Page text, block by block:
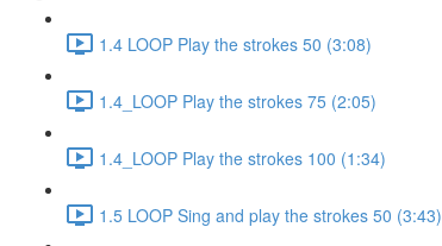
1.4 LOOP Play the strokes 50 (3:08)
1.4_LOOP Play the strokes 75 (2:05)
1.4_LOOP Play the strokes 100 (1:34)
1.5 LOOP Sing and play the strokes 50 (3:43)